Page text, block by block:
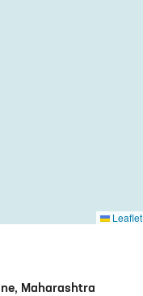
Leaflet
Maharashtra